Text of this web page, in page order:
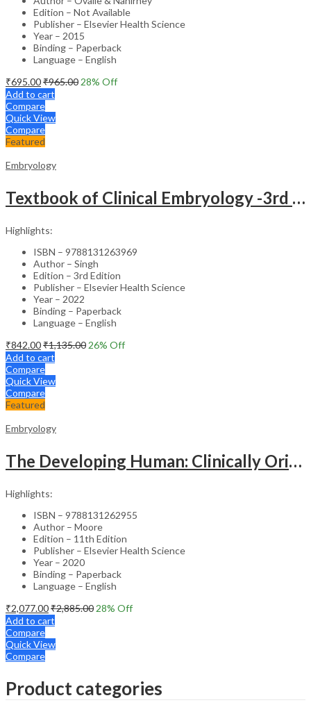
Edition – Not Available
Publisher – Elsevier Health Science
Year – 2015
Binding – Paperback
Language – English
₹695.00₹965.00 28% Off
Add to cart
Compare
Quick View
Compare
Featured
Embryology
Textbook of Clinical Embryology -3rd Edition
Highlights:
ISBN – 9788131263969
Author – Singh
Edition – 3rd Edition
Publisher – Elsevier Health Science
Year – 2022
Binding – Paperback
Language – English
₹842.00₹1,135.00 26% Off
Add to cart
Compare
Quick View
Compare
Featured
Embryology
The Developing Human: Clinically Oriented Embryology – 11st Edition
Highlights:
ISBN – 9788131262955
Author – Moore
Edition – 11th Edition
Publisher – Elsevier Health Science
Year – 2020
Binding – Paperback
Language – English
₹2,077.00₹2,885.00 28% Off
Add to cart
Compare
Quick View
Compare
Product categories